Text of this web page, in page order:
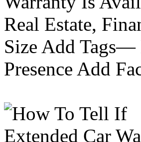
Real Estate,
Size Add Tags—
Presence Add